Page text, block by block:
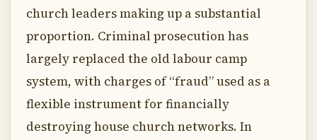
church leaders making up a substantial
proportion. Criminal prosecution has
largely replaced the old labour camp
system, with charges of “fraud” used as a
flexible instrument for financially
destroying house church networks. In